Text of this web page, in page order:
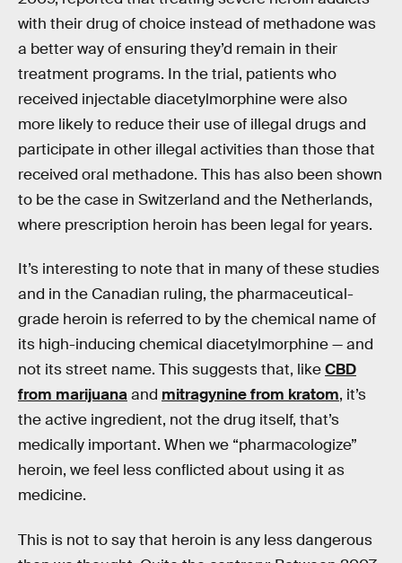
with their drug of choice instead of methadone was
a better way of ensuring they’d remain in their
treatment programs. In the trial, patients who
received injectable diacetylmorphine were also
more likely to reduce their use of illegal drugs and
participate in other illegal activities than those that
received oral methadone. This has also been shown
to be the case in Switzerland and the Netherlands,
where prescription heroin has been legal for years.
It’s interesting to note that in many of these studies
and in the Canadian ruling, the pharmaceutical-
grade heroin is referred to by the chemical name of
its high-inducing chemical diacetylmorphine — and
not its street name. This suggests that, likeCBD
from marijuanaand mitragynine from kratom, it’s
the active ingredient, not the drug itself, that’s
medically important. When we “pharmacologize”
heroin, we feel less conflicted about using it as
medicine.
This is not to say that heroin is any less dangerous